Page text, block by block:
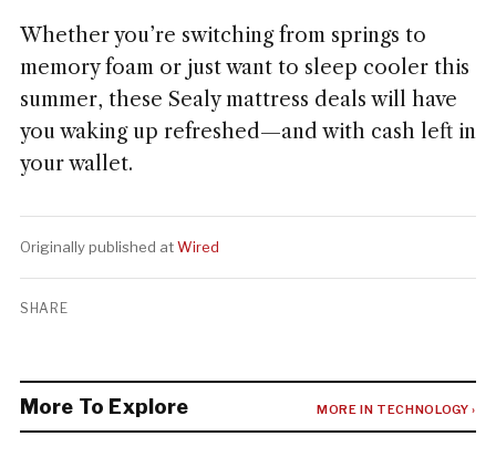
Whether you’re switching from springs to
memory foam or just want to sleep cooler this
summer, these Sealy mattress deals will have
you waking up refreshed—and with cash left in
your wallet.
Originally published atWired
SHARE
More To Explore MORE IN TECHNOLOGY ›